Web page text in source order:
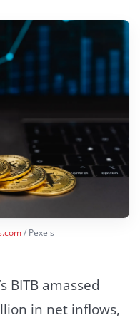
/ Pexels
BITB amassed
in net inflows,